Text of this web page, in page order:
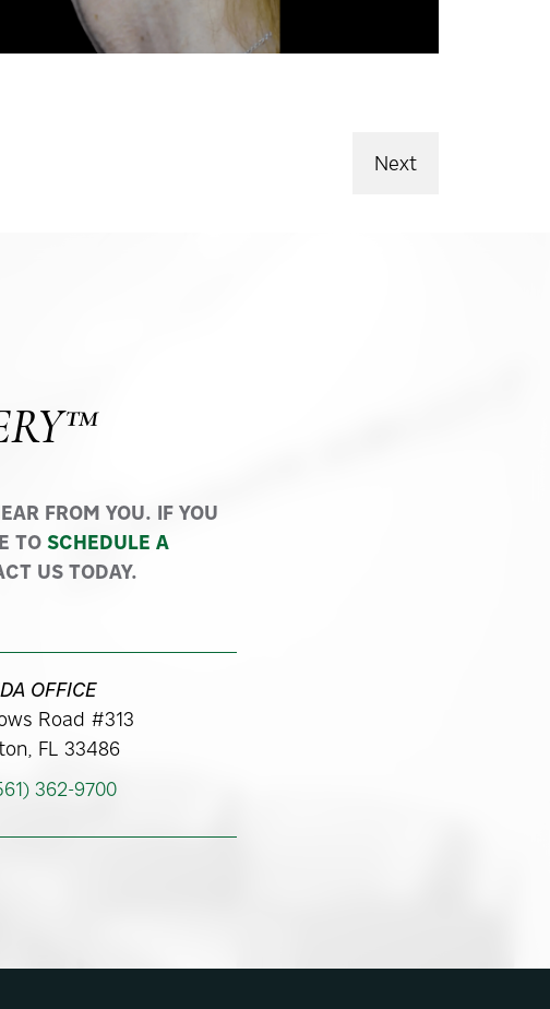
Next
FROM YOU. IF YOU
TO SCHEDULE A
US TODAY.
OFFICE
Road #313
FL 33486
362-9700